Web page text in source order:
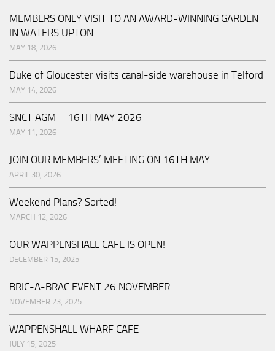
MEMBERS ONLY VISIT TO AN AWARD-WINNING GARDEN
IN WATERS UPTON
MAY 18, 2026
Duke of Gloucester visits canal-side warehouse in Telford
MAY 14, 2026
SNCT AGM – 16TH MAY 2026
MAY 11, 2026
JOIN OUR MEMBERS’ MEETING ON 16TH MAY
APRIL 30, 2026
Weekend Plans? Sorted!
MARCH 12, 2026
OUR WAPPENSHALL CAFE IS OPEN!
DECEMBER 15, 2025
BRIC-A-BRAC EVENT 26 NOVEMBER
NOVEMBER 23, 2025
WAPPENSHALL WHARF CAFE
JULY 15, 2025